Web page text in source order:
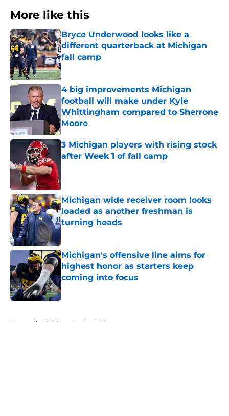
More like this
Bryce Underwood looks like a
different quarterback at Michigan
fall camp
Published by on Invalid Date
4 big improvements Michigan
football will make under Kyle
Whittingham compared to Sherrone
Moore
Published by on Invalid Date
3 Michigan players with rising stock
after Week 1 of fall camp
Michigan wide receiver room looks
loaded as another freshman is
turning heads
Published by on Invalid Date
Michigan's offensive line aims for
highest honor as starters keep
coming into focus
Published by on Invalid Date
Home / Michigan Basketball